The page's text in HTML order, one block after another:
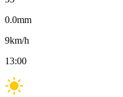
0.0mm
9km/h
13:00